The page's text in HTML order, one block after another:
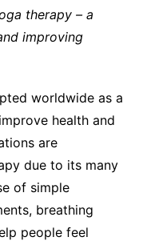
therapy – a
improving
worldwide as a
health and
are
due to its many
of simple
breathing
people feel